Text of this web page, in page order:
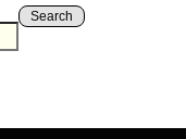
Search